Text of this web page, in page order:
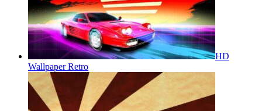
HD
Wallpaper Retro